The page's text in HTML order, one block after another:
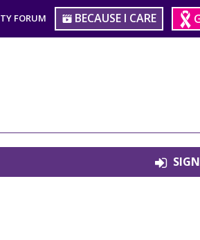
FORUM BECAUSE I CARE